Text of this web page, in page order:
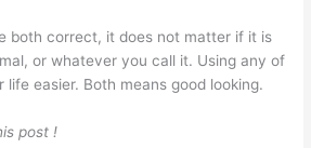
both correct, it does not matter if it is
or whatever you call it. Using any of
life easier. Both means good looking.
post !